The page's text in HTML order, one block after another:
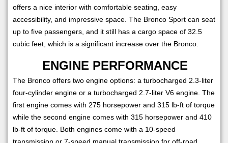
offers a nice interior with comfortable seating, easy
accessibility, and impressive space. The Bronco Sport can seat
up to five passengers, and it still has a cargo space of 32.5
cubic feet, which is a significant increase over the Bronco.
ENGINE PERFORMANCE
The Bronco offers two engine options: a turbocharged 2.3-liter
four-cylinder engine or a turbocharged 2.7-liter V6 engine. The
first engine comes with 275 horsepower and 315 lb-ft of torque
while the second engine comes with 315 horsepower and 410
lb-ft of torque. Both engines come with a 10-speed
transmission or 7-speed manual transmission for off-road